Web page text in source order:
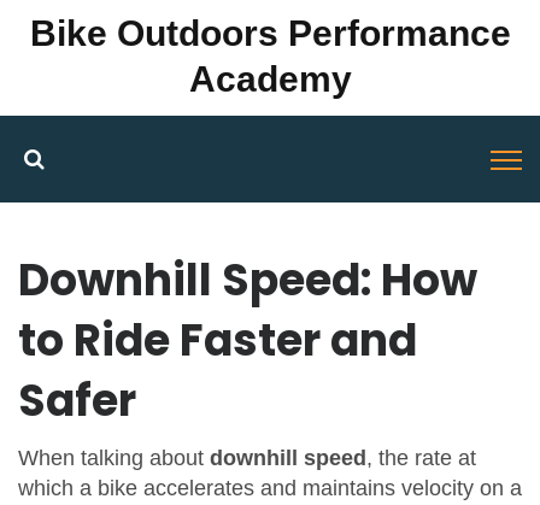
Bike Outdoors Performance
Academy
Downhill Speed: How
to Ride Faster and
Safer
When talking about downhill speed , the rate at
which a bike accelerates and maintains velocity on a